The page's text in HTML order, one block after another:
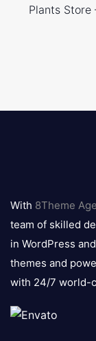
Plants Store
logo
With 8Theme
team of skilled
in WordPress
themes and
with 24/7 world-